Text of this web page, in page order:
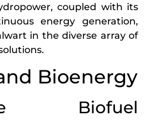
coupled with its
energy generation,
in the diverse array of
Bioenergy
Biofuel